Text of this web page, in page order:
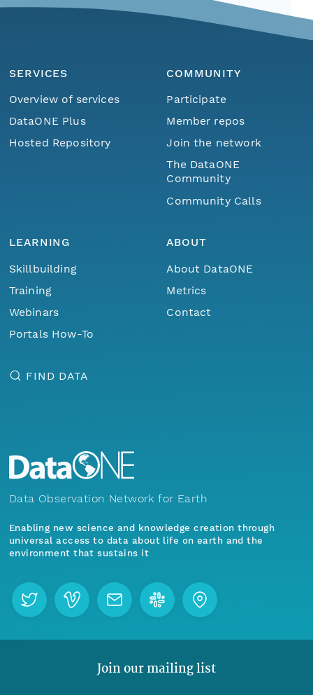
SERVICES
Overview of services
DataONE Plus
Hosted Repository
COMMUNITY
Participate
Member repos
Join the network
The DataONE
Community
Community Calls
LEARNING
Skillbuilding
Training
Webinars
Portals How-To
ABOUT
About DataONE
Metrics
Contact
FIND DATA
Data Observation Network for Earth
Enabling new science and knowledge creation through
universal access to data about life on earth and the
environment that sustains it
Join our mailing list